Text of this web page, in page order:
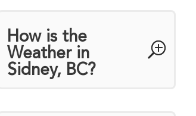
How is the
Weather in
Sidney, BC?